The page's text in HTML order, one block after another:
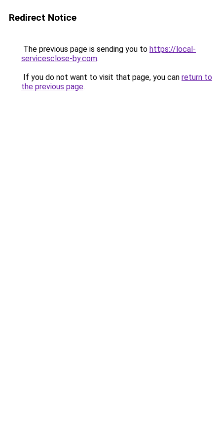
Redirect Notice
The previous page is sending you to https://local-
servicesclose-by.com.
If you do not want to visit that page, you can return to
the previous page.